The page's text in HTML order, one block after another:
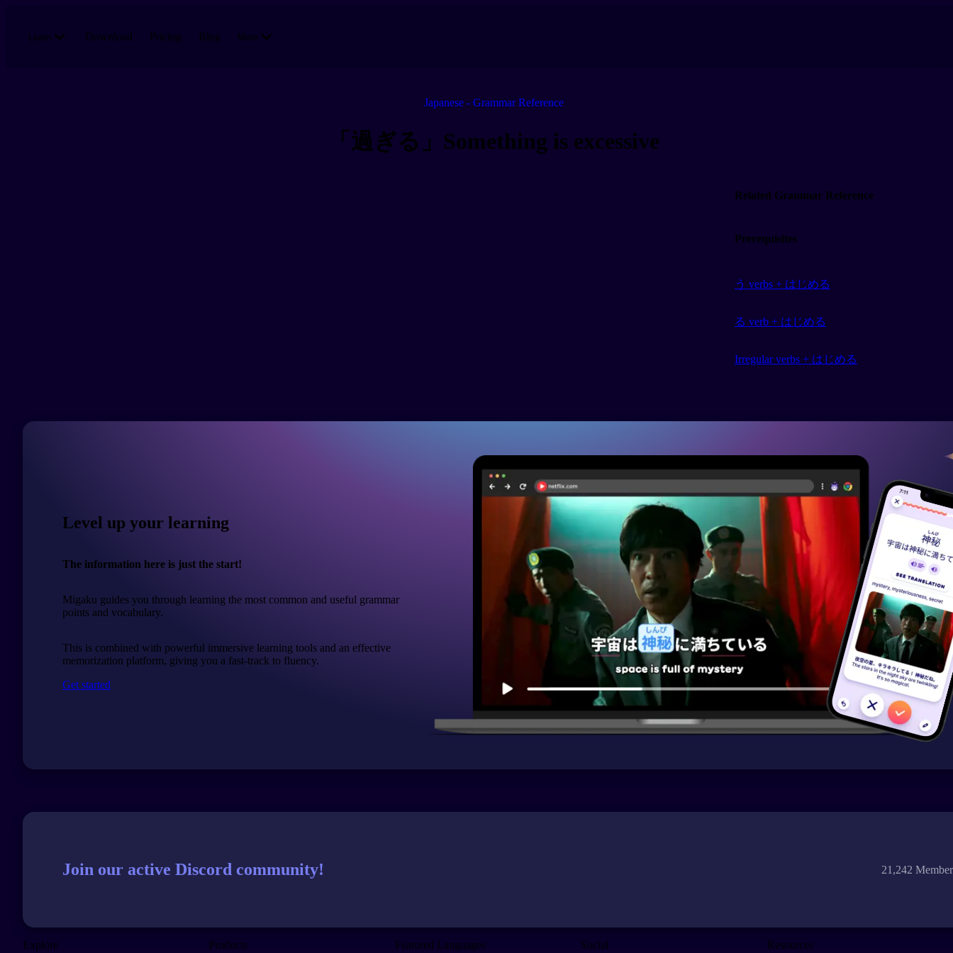
Learn Download Pricing Blog More
Japanese - Grammar Reference
「過ぎる」Something is excessive
Related Grammar Reference
Prerequisites
う verbs + はじめる
る verb + はじめる
Irregular verbs + はじめる
Level up your learning
The information here is just the start!
Migaku guides you through learning the most common and useful grammar
points and vocabulary.
This is combined with powerful immersive learning tools and an effective
memorization platform, giving you a fast-track to fluency.
Get started
Join our active Discord community! 21,242
Explore Products Featured Languages Social Resources